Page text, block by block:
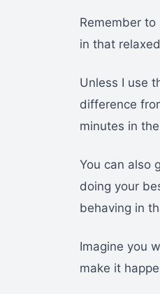
Remember
in that
Unless I use
difference
minutes in
You can also
doing your
behaving in
Imagine you
make it